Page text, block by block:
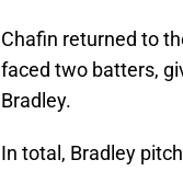
Chafin returned to
faced two batters,
Bradley.
In total, Bradley